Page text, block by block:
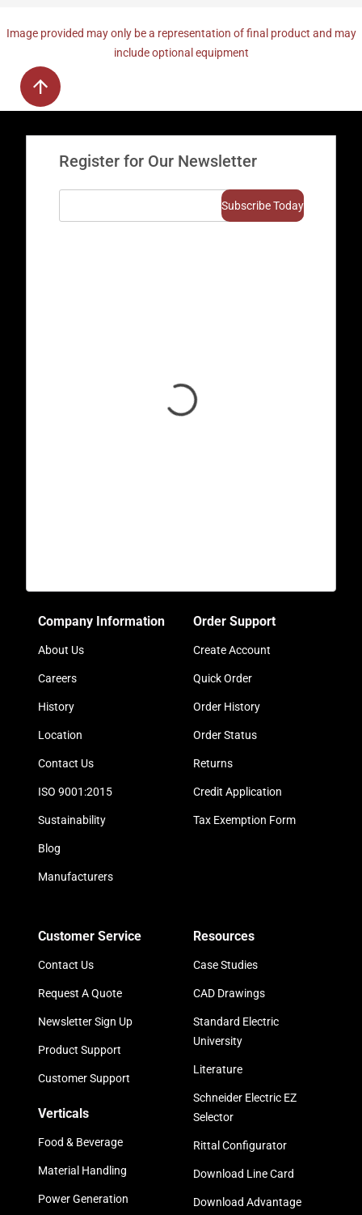
Image provided may only be a representation of final product and may
include optional equipment
Register for Our Newsletter
Company Information
About Us
Careers
History
Location
Contact Us
ISO 9001:2015
Sustainability
Blog
Manufacturers
Order Support
Create Account
Quick Order
Order History
Order Status
Returns
Credit Application
Tax Exemption Form
Customer Service
Contact Us
Request A Quote
Newsletter Sign Up
Product Support
Customer Support
Verticals
Food & Beverage
Material Handling
Power Generation
Resources
Case Studies
CAD Drawings
Standard Electric
University
Literature
Schneider Electric EZ
Selector
Rittal Configurator
Download Line Card
Download Advantage